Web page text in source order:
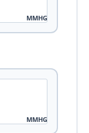
MMHG
MMHG